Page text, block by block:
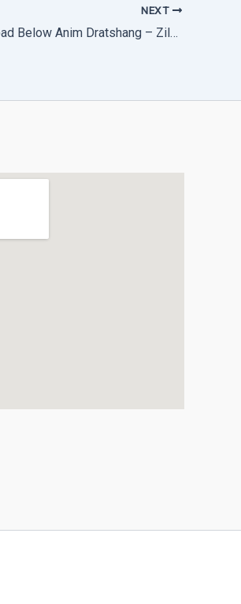
NEXT
Alert: Caution Required on the Road Below Anim Dratshang – Zilukha